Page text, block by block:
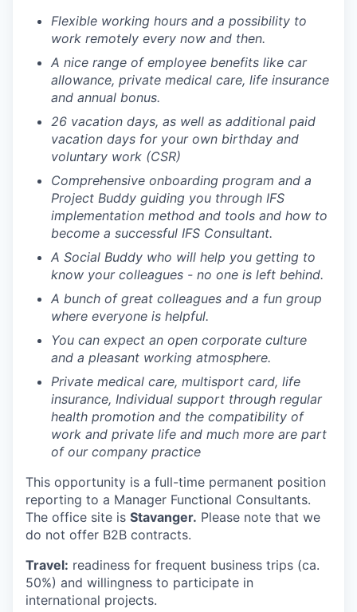
Flexible working hours and a possibility to
work remotely every now and then.
A nice range of employee benefits like car
allowance, private medical care, life insurance
and annual bonus.
26 vacation days, as well as additional paid
vacation days for your own birthday and
voluntary work (CSR)
Comprehensive onboarding program and a
Project Buddy guiding you through IFS
implementation method and tools and how to
become a successful IFS Consultant.
A Social Buddy who will help you getting to
know your colleagues - no one is left behind.
A bunch of great colleagues and a fun group
where everyone is helpful.
You can expect an open corporate culture
and a pleasant working atmosphere.
Private medical care, multisport card, life
insurance, Individual support through regular
health promotion and the compatibility of
work and private life and much more are part
of our company practice
This opportunity is a full-time permanent position
reporting to a Manager Functional Consultants.
The office site is Stavanger. Please note that we
do not offer B2B contracts.
Travel: readiness for frequent business trips (ca.
50%) and willingness to participate in
international projects.